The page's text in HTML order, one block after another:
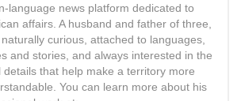
language news platform dedicated to
affairs. A husband and father of three,
naturally curious, attached to languages,
and stories, and always interested in the
details that help make a territory more
You can learn more about his